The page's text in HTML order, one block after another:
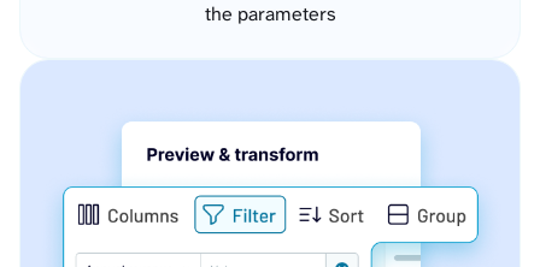
the parameters